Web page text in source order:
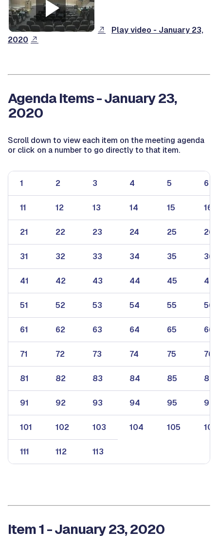
Play video - January 23,
2020
Agenda Items - January 23,
2020
Scroll down to view each item on the meeting agenda
or click on a number to go directly to that item.
1 2 3 4 5 6
11 12 13 14 15 16
21 22 23 24 25 26
31 32 33 34 35 36
41 42 43 44 45 46
51 52 53 54 55 56
61 62 63 64 65 66
71 72 73 74 75 76
81 82 83 84 85 86
91 92 93 94 95 96
101 102 103 104 105 106
111 112 113
Item 1 - January 23, 2020